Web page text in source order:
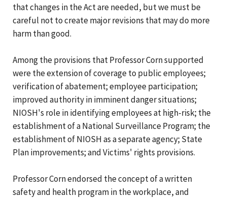
that changes in the Act are needed, but we must be
careful not to create major revisions that may do more
harm than good.
Among the provisions that Professor Corn supported
were the extension of coverage to public employees;
verification of abatement; employee participation;
improved authority in imminent danger situations;
NIOSH's role in identifying employees at high-risk; the
establishment of a National Surveillance Program; the
establishment of NIOSH as a separate agency; State
Plan improvements; and Victims' rights provisions.
Professor Corn endorsed the concept of a written
safety and health program in the workplace, and